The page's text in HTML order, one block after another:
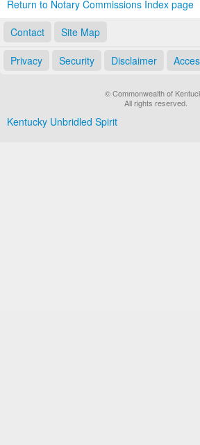
Return to Notary Commissions Index page
Contact
Site Map
Privacy Security Disclaimer
© Commonwealth of
All rights reserved.
Kentucky Unbridled Spirit